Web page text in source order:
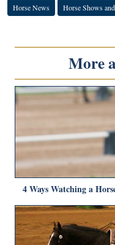
Horse News Horse Shows
More
4 Ways Watching a